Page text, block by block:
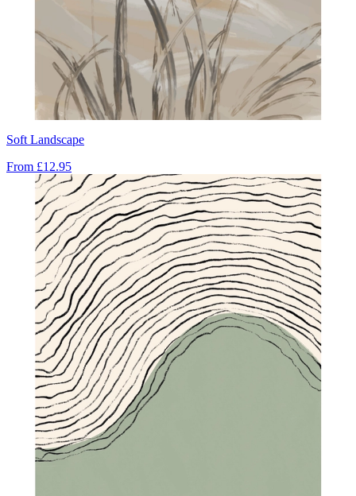
Soft Landscape
From £12.95